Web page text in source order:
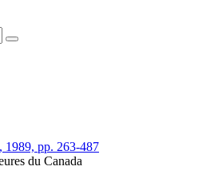
1989, pp. 263-487
du Canada